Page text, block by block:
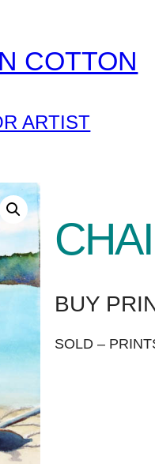
COTTON
ARTIST
BUY
SOLD –